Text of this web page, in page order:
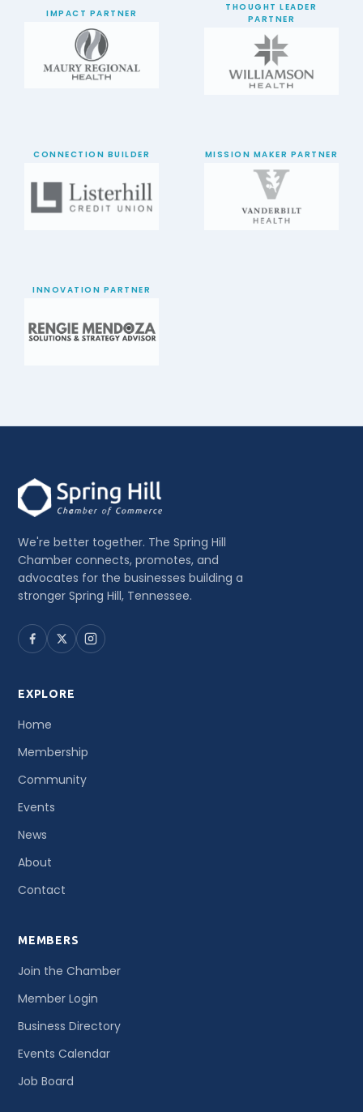
IMPACT PARTNER
THOUGHT LEADER
PARTNER
CONNECTION BUILDER MISSION MAKER PARTNER
INNOVATION PARTNER
We're better together. The Spring Hill
Chamber connects, promotes, and
advocates for the businesses building a
stronger Spring Hill, Tennessee.
EXPLORE
Home
Membership
Community
Events
News
About
Contact
MEMBERS
Join the Chamber
Member Login
Business Directory
Events Calendar
Job Board